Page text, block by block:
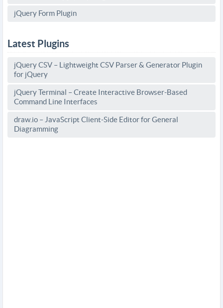
jQuery Form Plugin
Latest Plugins
jQuery CSV – Lightweight CSV Parser & Generator Plugin
for jQuery
jQuery Terminal – Create Interactive Browser-Based
Command Line Interfaces
draw.io – JavaScript Client-Side Editor for General
Diagramming